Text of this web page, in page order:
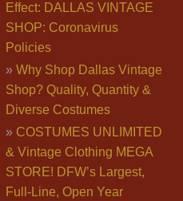
Effect: DALLAS VINTAGE
SHOP: Coronavirus
Policies
Why Shop Dallas Vintage
Shop? Quality, Quantity &
Diverse Costumes
COSTUMES UNLIMITED
& Vintage Clothing MEGA
STORE! DFW’s Largest,
Full-Line, Open Year